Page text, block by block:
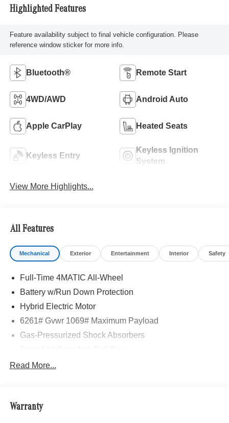
Highlighted Features
Feature availability subject to final vehicle configuration. Please
reference window sticker for more info.
Bluetooth® Remote Start
4WD/AWD Android Auto
Apple CarPlay Heated Seats
Keyless Entry
Keyless Ignition
System
View More Highlights...
All Features
Mechanical Exterior Entertainment Interior Safety
Full-Time 4MATIC All-Wheel
Battery w/Run Down Protection
Hybrid Electric Motor
6261# Gvwr 1069# Maximum Payload
Gas-Pressurized Shock Absorbers
Electric Power-Assist Speed-Sensing Steering
Permanent Locking Hubs
Read More...
Warranty